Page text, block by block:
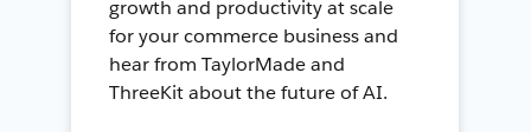
growth and productivity at scale
for your commerce business and
hear from TaylorMade and
ThreeKit about the future of AI.